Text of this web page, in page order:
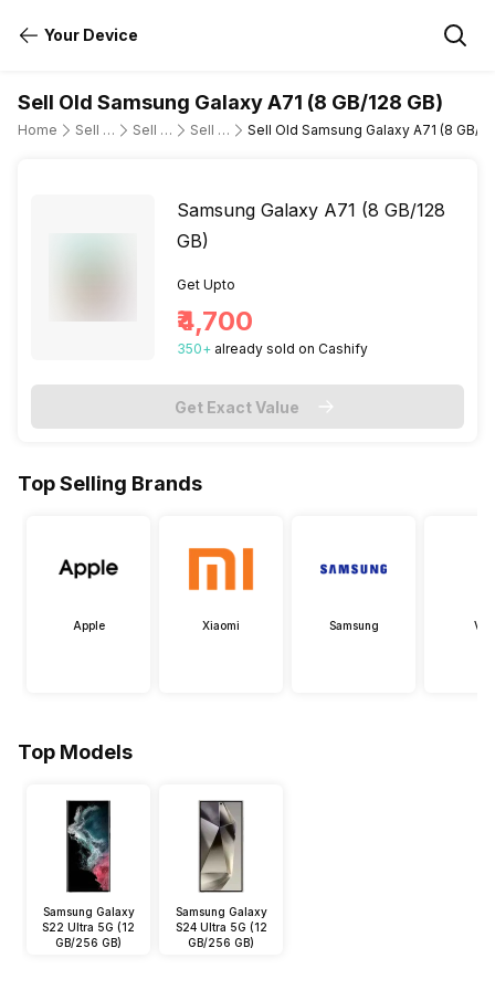
Your Device
Sell Old Samsung Galaxy A71 (8 GB/128 GB)
Home Sell Old Mobile Phone Sell Old Samsung Sell Old samsung-galaxy-a71 Sell Old Samsung Galaxy A71 (8 GB/
Samsung Galaxy A71 (8 GB/128
GB)
Get Upto
₹4,700
350+ already sold on Cashify
Get Exact Value
Top Selling Brands
Apple Xiaomi Samsung
Top Models
Samsung Galaxy
S22 Ultra 5G (12
GB/256 GB)
Samsung Galaxy
S24 Ultra 5G (12
GB/256 GB)